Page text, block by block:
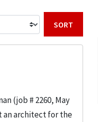
(job # 2260, May
an architect for the